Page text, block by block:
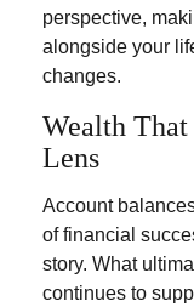
perspective,
alongside your
changes.
Wealth That
Lens
Account
of financial
story. What
continues to